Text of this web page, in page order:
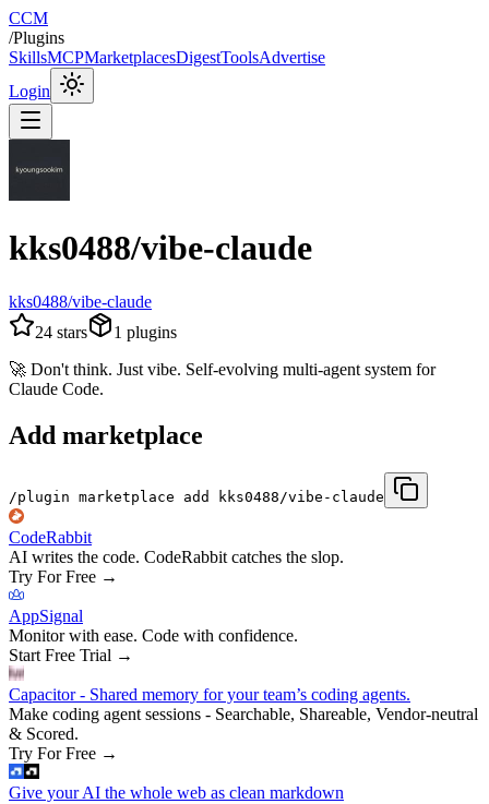
CCM
/Plugins
SkillsMCPMarketplacesDigestToolsAdvertise
Login
kks0488/vibe-claude
kks0488/vibe-claude
24 stars 1 plugins
🚀 Don't think. Just vibe. Self-evolving multi-agent system for
Claude Code.
Add marketplace
/plugin marketplace add kks0488/vibe-claude
CodeRabbit
AI writes the code. CodeRabbit catches the slop.
Try For Free →
AppSignal
Monitor with ease. Code with confidence.
Start Free Trial →
Capacitor - Shared memory for your team’s coding agents.
Make coding agent sessions - Searchable, Shareable, Vendor-neutral
& Scored.
Try For Free →
Give your AI the whole web as clean markdown